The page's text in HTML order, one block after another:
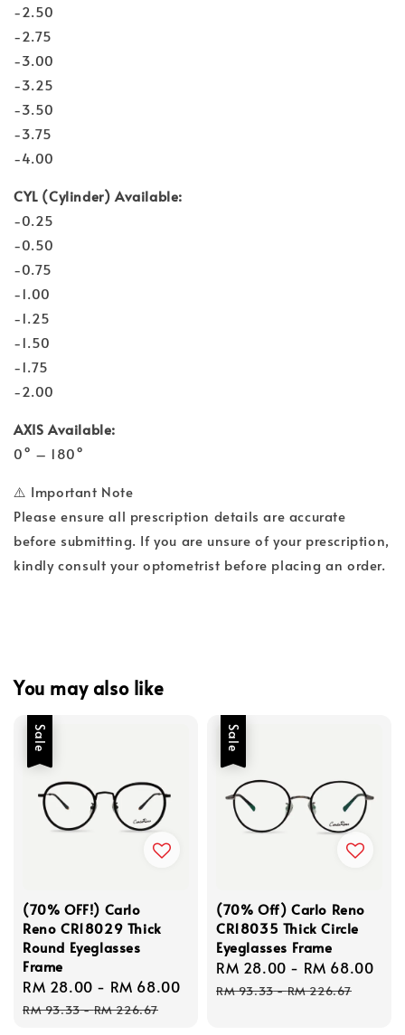
-2.50
-2.75
-3.00
-3.25
-3.50
-3.75
-4.00
CYL (Cylinder) Available:
-0.25
-0.50
-0.75
-1.00
-1.25
-1.50
-1.75
-2.00
AXIS Available:
0° – 180°
⚠️ Important Note
Please ensure all prescription details are accurate
before submitting. If you are unsure of your prescription,
kindly consult your optometrist before placing an order.
You may also like
Sale
(70% OFF!) Carlo
Reno CR18029 Thick
Round Eyeglasses
Frame
Sale
price
RM 28.00 - RM 68.00
Regular
RM 93.33-RM 226.67
Sale
(70% Off) Carlo Reno
CR18035 Thick Circle
Eyeglasses Frame
Sale
price
RM 28.00 - RM 68.00
RM 93.33-RM 226.67